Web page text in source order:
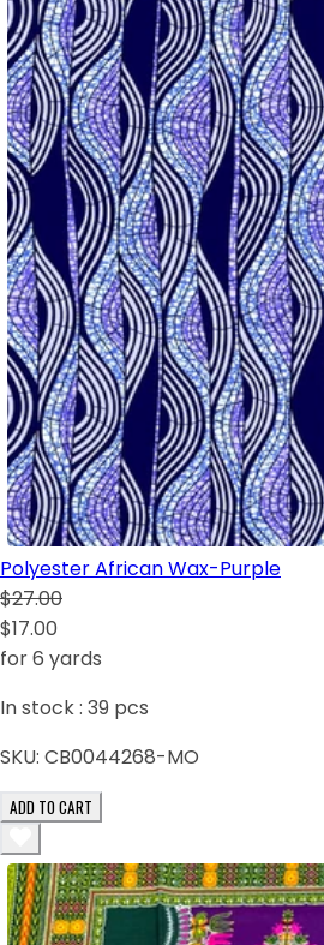
Polyester African Wax-Purple
$27.00
$17.00
for 6 yards
In stock : 39 pcs
SKU: CB0044268-MO
ADD TO CART